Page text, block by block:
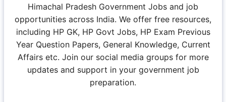
Himachal Pradesh Government Jobs and job
opportunities across India. We offer free resources,
including HP GK, HP Govt Jobs, HP Exam Previous
Year Question Papers, General Knowledge, Current
Affairs etc. Join our social media groups for more
updates and support in your government job
preparation.